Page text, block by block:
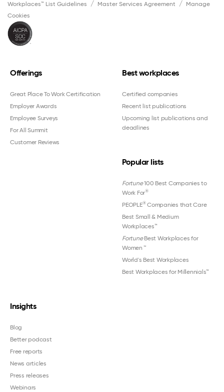
Workplaces™ List Guidelines
Master Services Agreement
Manage
Cookies
Offerings
Great Place To Work Certification
Employer Awards
Employee Surveys
For All Summit
Customer Reviews
Best workplaces
Certified companies
Recent list publications
Upcoming list publications and
deadlines
Popular lists
Fortune100 Best Companies to
Work For®
PEOPLE®Companies that Care
Best Small & Medium
Workplaces™
FortuneBest Workplaces for
Women ™
World's Best Workplaces
Best Workplaces for Millennials™
Insights
Blog
Better podcast
Free reports
News articles
Press releases
Webinars